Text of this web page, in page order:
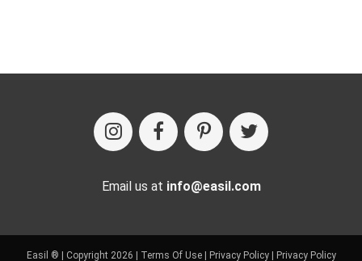
Email us at info@easil.com
Easil ® | Copyright 2026 | Terms Of Use| Privacy Policy| Privacy Policy